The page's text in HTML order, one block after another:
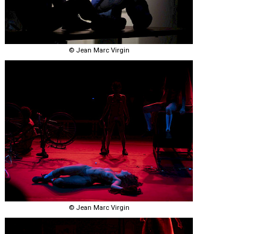
© Jean Marc Virgin
© Jean Marc Virgin